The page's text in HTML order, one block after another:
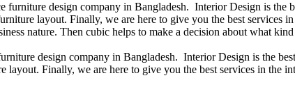
design company in Bangladesh. Interior Design is
layout. Finally, we are here to give you the best
nature. Then cubic helps to make a decision about what
design company in Bangladesh. Interior Design is the
Finally, we are here to give you the best services in